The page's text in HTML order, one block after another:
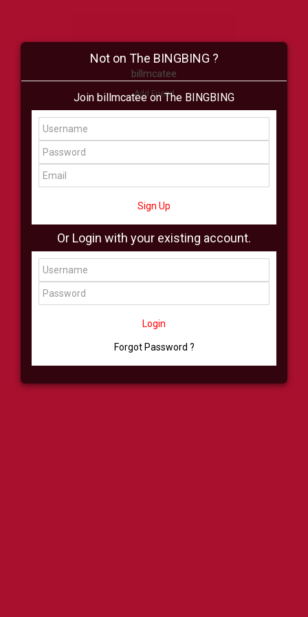
billmcatee
Add Friend
Buzz Shop Virtual
All Showcase All Shop
Not on The BINGBING ?
Join billmcatee on The BINGBING
Sign Up
Or Login with your existing account.
Login
Forgot Password ?